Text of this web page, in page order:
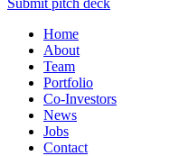
Submit pitch deck
Home
About
Team
Portfolio
Co-Investors
News
Jobs
Contact